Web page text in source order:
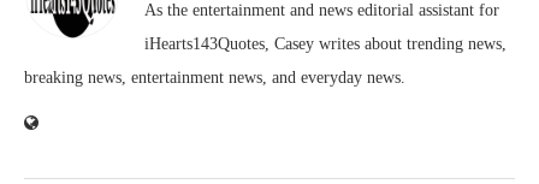
As the entertainment and news editorial assistant for
iHearts143Quotes, Casey writes about trending news,
breaking news, entertainment news, and everyday news.